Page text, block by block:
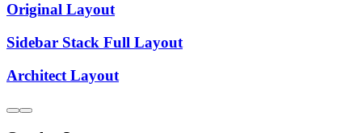
Original Layout
Sidebar Stack Full Layout
Architect Layout